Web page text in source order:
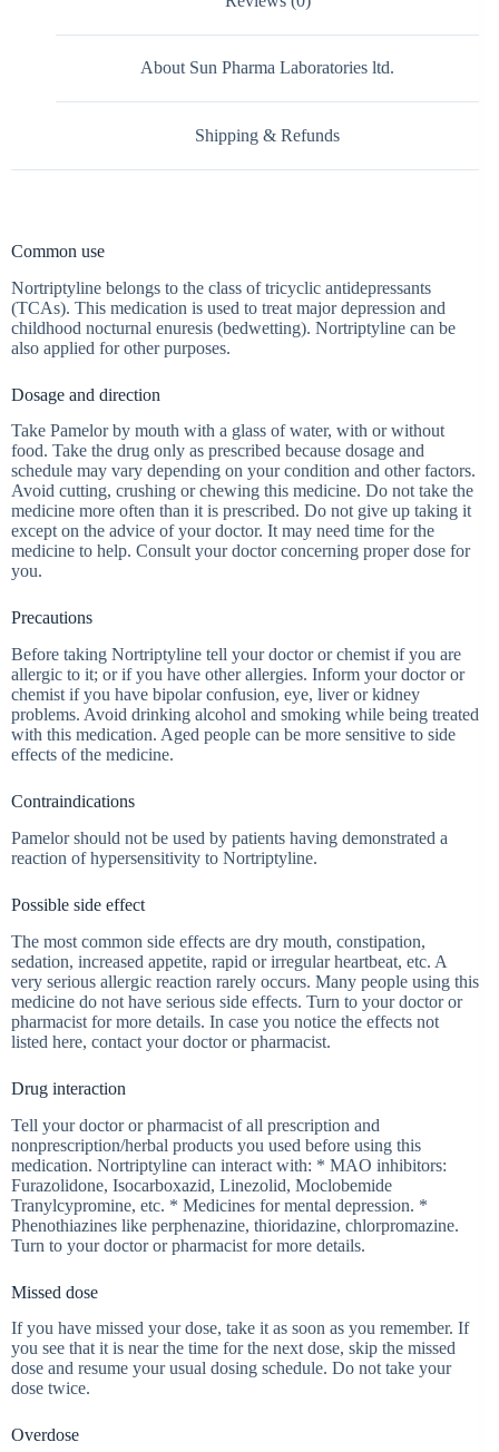
About Sun Pharma Laboratories ltd.
Shipping & Refunds
Common use
Nortriptyline belongs to the class of tricyclic antidepressants
(TCAs). This medication is used to treat major depression and
childhood nocturnal enuresis (bedwetting). Nortriptyline can be
also applied for other purposes.
Dosage and direction
Take Pamelor by mouth with a glass of water, with or without
food. Take the drug only as prescribed because dosage and
schedule may vary depending on your condition and other factors.
Avoid cutting, crushing or chewing this medicine. Do not take the
medicine more often than it is prescribed. Do not give up taking it
except on the advice of your doctor. It may need time for the
medicine to help. Consult your doctor concerning proper dose for
you.
Precautions
Before taking Nortriptyline tell your doctor or chemist if you are
allergic to it; or if you have other allergies. Inform your doctor or
chemist if you have bipolar confusion, eye, liver or kidney
problems. Avoid drinking alcohol and smoking while being treated
with this medication. Aged people can be more sensitive to side
effects of the medicine.
Contraindications
Pamelor should not be used by patients having demonstrated a
reaction of hypersensitivity to Nortriptyline.
Possible side effect
The most common side effects are dry mouth, constipation,
sedation, increased appetite, rapid or irregular heartbeat, etc. A
very serious allergic reaction rarely occurs. Many people using this
medicine do not have serious side effects. Turn to your doctor or
pharmacist for more details. In case you notice the effects not
listed here, contact your doctor or pharmacist.
Drug interaction
Tell your doctor or pharmacist of all prescription and
nonprescription/herbal products you used before using this
medication. Nortriptyline can interact with: * MAO inhibitors:
Furazolidone, Isocarboxazid, Linezolid, Moclobemide
Tranylcypromine, etc. * Medicines for mental depression. *
Phenothiazines like perphenazine, thioridazine, chlorpromazine.
Turn to your doctor or pharmacist for more details.
Missed dose
If you have missed your dose, take it as soon as you remember. If
you see that it is near the time for the next dose, skip the missed
dose and resume your usual dosing schedule. Do not take your
dose twice.
Overdose